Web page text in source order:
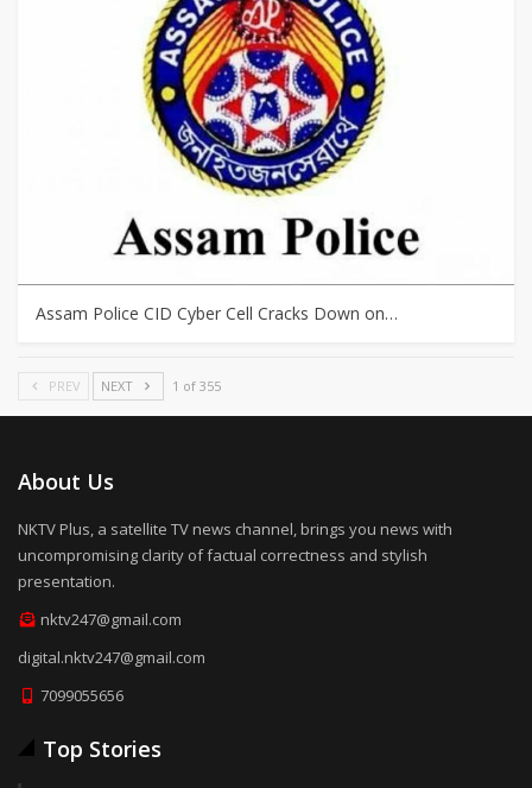
Assam Police CID Cyber Cell Cracks Down on…
PREV NEXT 1 of 355
About Us
NKTV Plus, a satellite TV news channel, brings you news with
uncompromising clarity of factual correctness and stylish
presentation.
nktv247@gmail.com
digital.nktv247@gmail.com
7099055656
Top Stories